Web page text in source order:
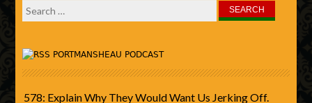
Search
for:
PORTMANSHEAU PODCAST
578: Explain Why They Would Want Us Jerking Off.